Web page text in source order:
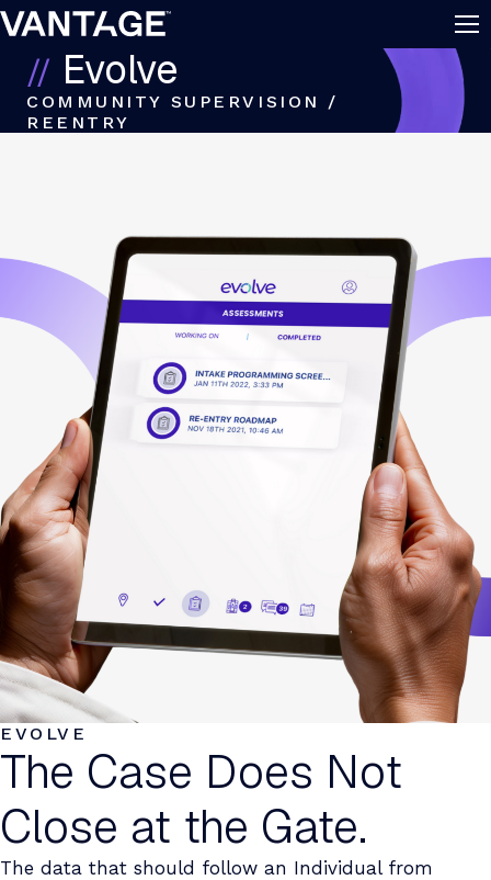
Skip to content
Evolve
COMMUNITY SUPERVISION /
REENTRY
EVOLVE
The Case Does Not
Close at the Gate.
The data that should follow an Individual from